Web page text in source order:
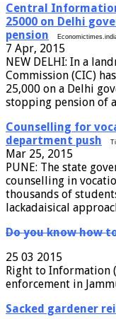
Central
25000 on Delhi
pension
7 Apr, 2015
NEW DELHI: In a
Commission (CIC)
25,000 on a Delhi
stopping pension of
Counselling for
department push
Mar 25, 2015
PUNE: The state
counselling in
thousands of
lackadaisical
Do you know how
25 03 2015
Right to Information
enforcement in
Sacked gardener